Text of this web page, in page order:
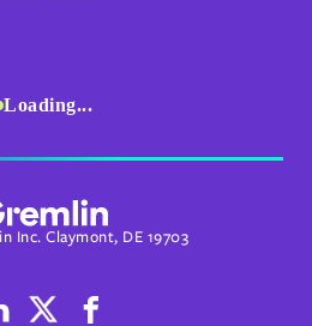
Loading...
Inc. Claymont, DE 19703